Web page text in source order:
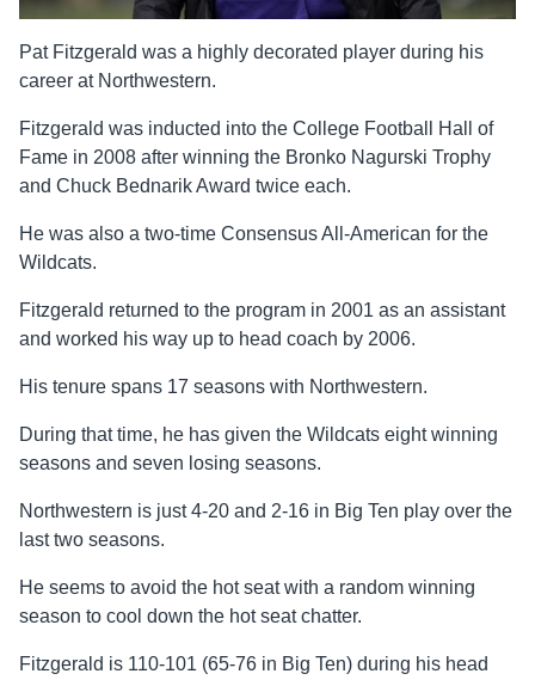
Pat Fitzgerald was a highly decorated player during his
career at Northwestern.
Fitzgerald was inducted into the College Football Hall of
Fame in 2008 after winning the Bronko Nagurski Trophy
and Chuck Bednarik Award twice each.
He was also a two-time Consensus All-American for the
Wildcats.
Fitzgerald returned to the program in 2001 as an assistant
and worked his way up to head coach by 2006.
His tenure spans 17 seasons with Northwestern.
During that time, he has given the Wildcats eight winning
seasons and seven losing seasons.
Northwestern is just 4-20 and 2-16 in Big Ten play over the
last two seasons.
He seems to avoid the hot seat with a random winning
season to cool down the hot seat chatter.
Fitzgerald is 110-101 (65-76 in Big Ten) during his head